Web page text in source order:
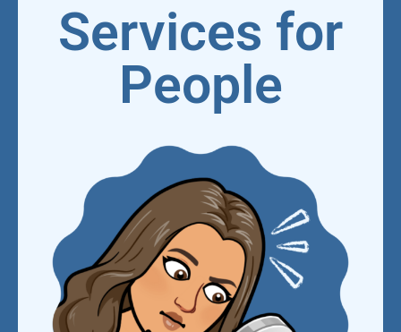
Services for
People